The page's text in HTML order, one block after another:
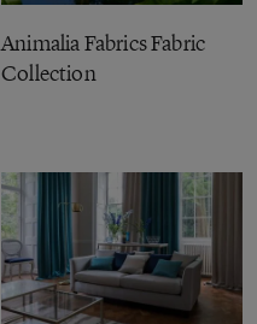
Animalia Fabrics Fabric
Collection